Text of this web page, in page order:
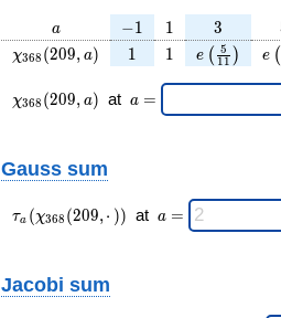
a
a -1
−1 11 3
3
\chi_{
(209,
a)
χ368 (209, a) 11 11 e ( 11
5 ) e (
\chi_{
368 }
χ368 (209, a) at \;a
a =
Gauss sum
\tau_{
a }(
(209,·)
τa (χ368 (209,⋅ )) at \;a
a =
Jacobi sum